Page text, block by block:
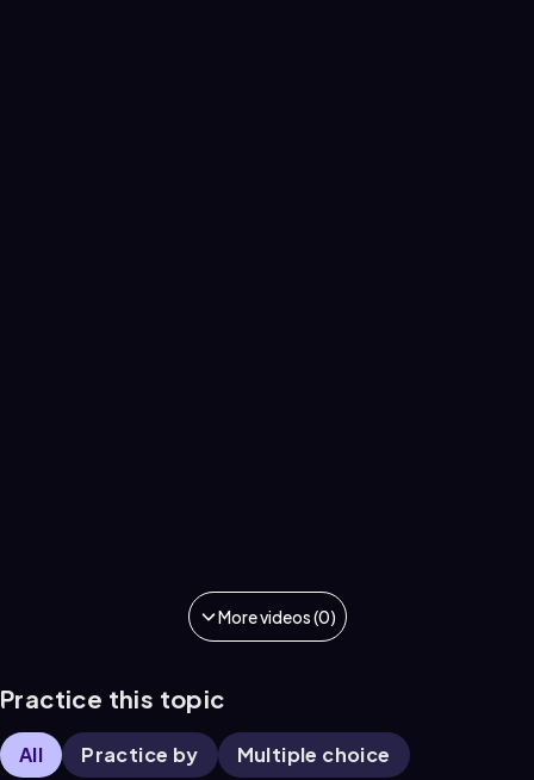
More videos (0)
Practice this topic
All Practice by Multiple choice